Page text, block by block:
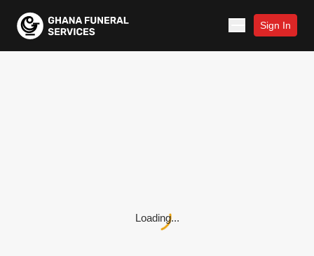
Sign In
Loading...